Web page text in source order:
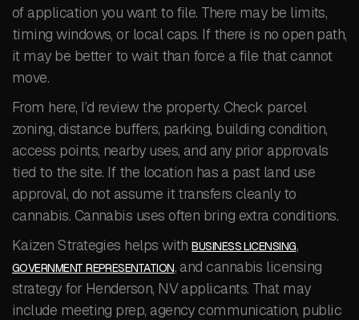
of application you want to file. There may be limits,
timing windows, or local caps. If there is no open path,
it may be better to wait than force a file that cannot
move.
From here, I’d review the property. Check parcel
zoning, distance buffers, parking, building condition,
access points, nearby uses, and any prior approvals
tied to the site. If the location has a past land use
approval, do not assume it transfers cleanly to
cannabis. Cannabis uses often bring extra conditions.
Kaizen Strategies helps withBUSINESS LICENSING,
GOVERNMENT REPRESENTATION, and cannabis licensing
strategy for Henderson, NV applicants. That may
include meeting prep, agency communication, public